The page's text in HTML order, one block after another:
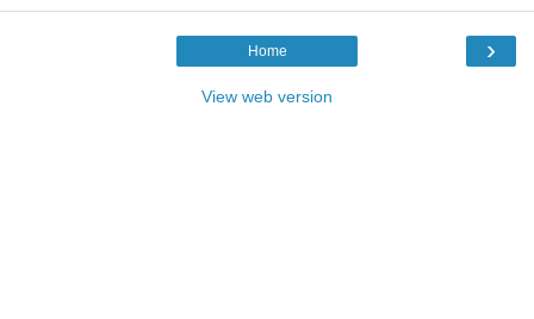
›
Home
View web version